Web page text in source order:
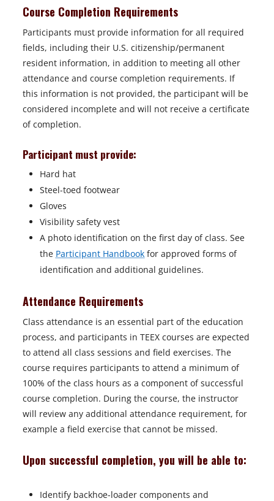
Course Completion Requirements
Participants must provide information for all required
fields, including their U.S. citizenship/permanent
resident information, in addition to meeting all other
attendance and course completion requirements. If
this information is not provided, the participant will be
considered incomplete and will not receive a certificate
of completion.
Participant must provide:
Hard hat
Steel-toed footwear
Gloves
Visibility safety vest
A photo identification on the first day of class. See
the Participant Handbook for approved forms of
identification and additional guidelines.
Attendance Requirements
Class attendance is an essential part of the education
process, and participants in TEEX courses are expected
to attend all class sessions and field exercises. The
course requires participants to attend a minimum of
100% of the class hours as a component of successful
course completion. During the course, the instructor
will review any additional attendance requirement, for
example a field exercise that cannot be missed.
Upon successful completion, you will be able to:
Identify backhoe-loader components and